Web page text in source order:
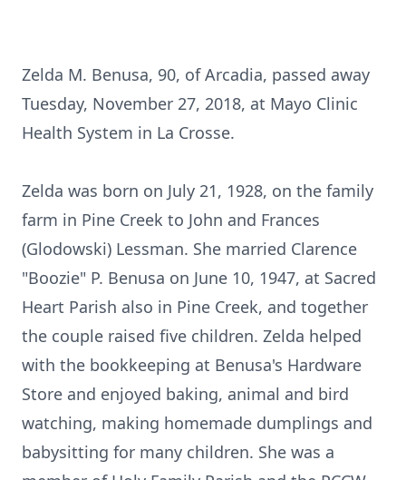
Zelda M. Benusa, 90, of Arcadia, passed away
Tuesday, November 27, 2018, at Mayo Clinic
Health System in La Crosse.
Zelda was born on July 21, 1928, on the family
farm in Pine Creek to John and Frances
(Glodowski) Lessman. She married Clarence
"Boozie" P. Benusa on June 10, 1947, at Sacred
Heart Parish also in Pine Creek, and together
the couple raised five children. Zelda helped
with the bookkeeping at Benusa's Hardware
Store and enjoyed baking, animal and bird
watching, making homemade dumplings and
babysitting for many children. She was a